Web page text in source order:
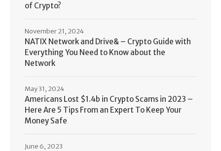
of Crypto?
NATIX Network and Drive& – Crypto Guide with
Everything You Need to Know about the
Network
November 21, 2024
Americans Lost $1.4b in Crypto Scams in 2023 –
Here Are 5 Tips From an Expert To Keep Your
Money Safe
May 31, 2024
June 6, 2023